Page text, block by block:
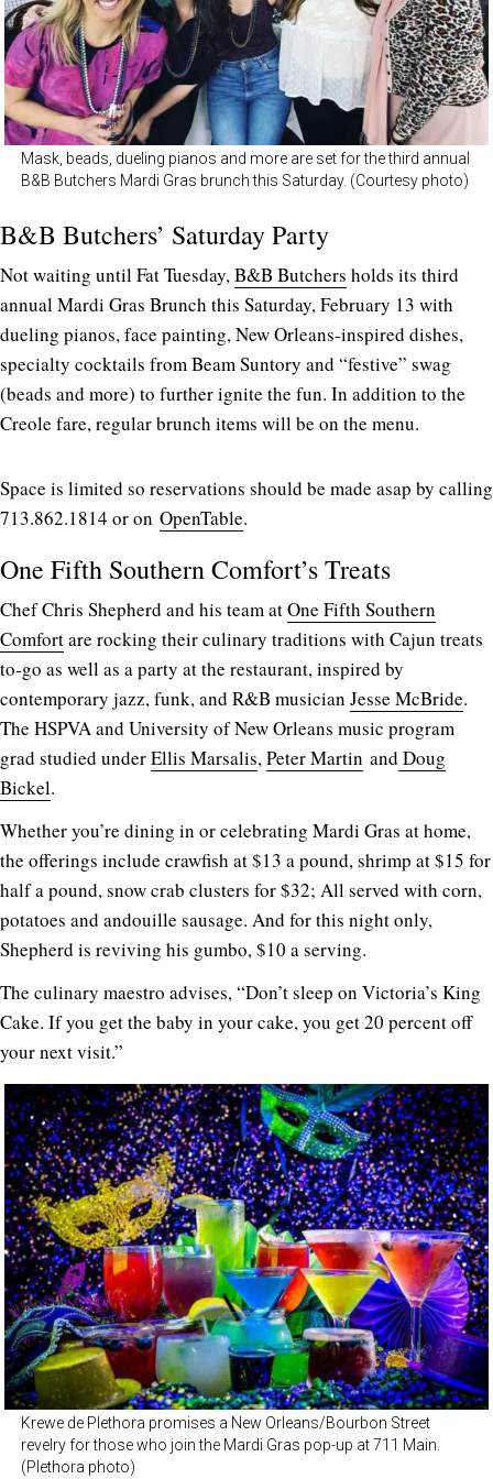
Mask, beads, dueling pianos and more are set for the third annual
B&B Butchers Mardi Gras brunch this Saturday. (Courtesy photo)
B&B Butchers’ Saturday Party
Not waiting until Fat Tuesday,B&B Butchers holds its third
annual Mardi Gras Brunch this Saturday, February 13 with
dueling pianos, face painting, New Orleans-inspired dishes,
specialty cocktails from Beam Suntory and “festive” swag
(beads and more) to further ignite the fun. In addition to the
Creole fare, regular brunch items will be on the menu.
Space is limited so reservations should be made asap by calling
713.862.1814 or on OpenTable.
One Fifth Southern Comfort’s Treats
Chef Chris Shepherd and his team atOne Fifth Southern
Comfortare rocking their culinary traditions with Cajun treats
to-go as well as a party at the restaurant, inspired by
contemporary jazz, funk, and R&B musician Jesse McBride.
The HSPVA and University of New Orleans music program
grad studied underEllis Marsalis,Peter Martin and Doug
Bickel.
Whether you’re dining in or celebrating Mardi Gras at home,
the offerings include crawfish at $13 a pound, shrimp at $15 for
half a pound, snow crab clusters for $32; All served with corn,
potatoes and andouille sausage. And for this night only,
Shepherd is reviving his gumbo, $10 a serving.
The culinary maestro advises, “Don’t sleep on Victoria’s King
Cake. If you get the baby in your cake, you get 20 percent off
your next visit.”
Krewe de Plethora promises a New Orleans/Bourbon Street
revelry for those who join the Mardi Gras pop-up at 711 Main.
(Plethora photo)